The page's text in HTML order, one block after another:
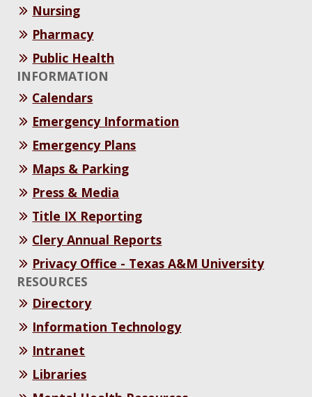
Nursing
Pharmacy
Public Health
INFORMATION
Calendars
Emergency Information
Emergency Plans
Maps & Parking
Press & Media
Title IX Reporting
Clery Annual Reports
Privacy Office - Texas A&M University
RESOURCES
Directory
Information Technology
Intranet
Libraries